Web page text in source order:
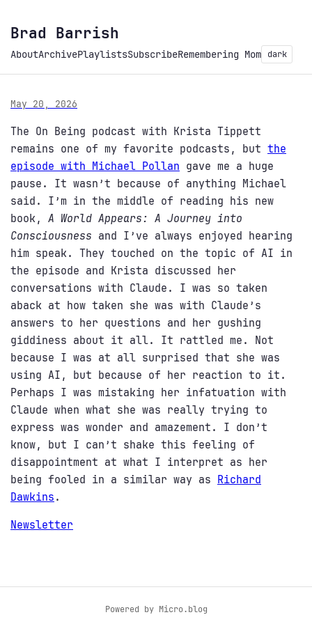
Brad Barrish
AboutArchivePlaylistsSubscribeRemembering Mom dark
May 20, 2026
The On Being podcast with Krista Tippett
remains one of my favorite podcasts, but the
episode with Michael Pollan gave me a huge
pause. It wasn’t because of anything Michael
said. I’m in the middle of reading his new
book, A World Appears: A Journey into
Consciousness and I’ve always enjoyed hearing
him speak. They touched on the topic of AI in
the episode and Krista discussed her
conversations with Claude. I was so taken
aback at how taken she was with Claude’s
answers to her questions and her gushing
giddiness about it all. It rattled me. Not
because I was at all surprised that she was
using AI, but because of her reaction to it.
Perhaps I was mistaking her infatuation with
Claude when what she was really trying to
express was wonder and amazement. I don’t
know, but I can’t shake this feeling of
disappointment at what I interpret as her
being fooled in a similar way as Richard
Dawkins .
Newsletter
Powered by Micro.blog